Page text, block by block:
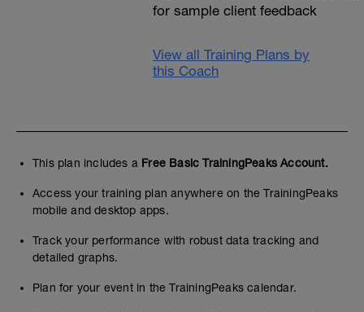
for sample client feedback
View all Training Plans by
this Coach
This plan includes a Free Basic TrainingPeaks Account.
Access your training plan anywhere on the TrainingPeaks
mobile and desktop apps.
Track your performance with robust data tracking and
detailed graphs.
Plan for your event in the TrainingPeaks calendar.